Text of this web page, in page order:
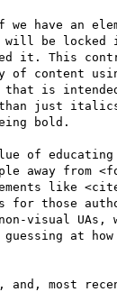
we have an
will be
it. This
of content
that is
just italics.
bold.
of
away from
like
for those
visual UAs,
at
and, most